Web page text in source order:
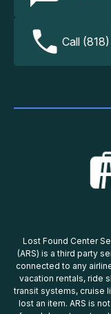
Call
Lost Found Center
(ARS) is a third party
connected to any
vacation rentals, ride
transit systems, cruise
lost an item. ARS is